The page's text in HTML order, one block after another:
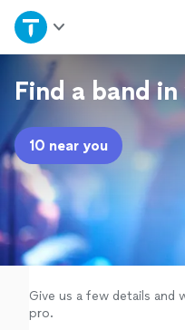
Home
Explore Services
Join as a pro
Sign up
Log in
Find a band
10 near you
Give us a few details
pro.